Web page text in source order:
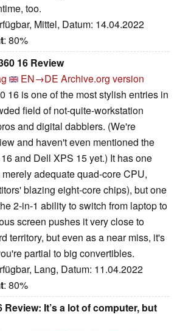
too.
Mittel, Datum: 14.04.2022
: 80%
16 Review
EN→DE Archive.org version
16 is one of the most stylish entries in
field of not-quite-workstation
and digital dabblers. (We're
and haven't even mentioned the
and Dell XPS 15 yet.) It has one
adequate quad-core CPU,
blazing eight-core chips), but one
2-in-1 ability to switch from laptop to
screen pushes it very close to
territory, but even as a near miss, it's
partial to big convertibles.
Lang, Datum: 11.04.2022
: 80%
Review: It’s a lot of computer, but